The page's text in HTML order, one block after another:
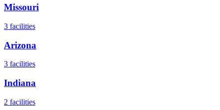
Missouri
3 facilities
Arizona
3 facilities
Indiana
2 facilities